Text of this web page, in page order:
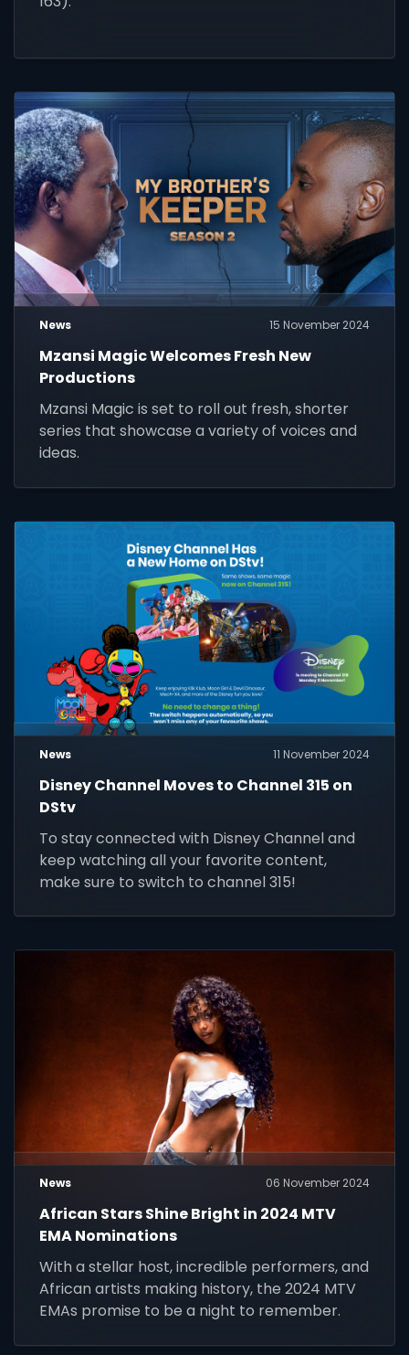
News 15 November 2024
Mzansi Magic Welcomes Fresh New
Productions
Mzansi Magic is set to roll out fresh, shorter
series that showcase a variety of voices and
ideas.
News 11 November 2024
Disney Channel Moves to Channel 315 on
DStv
To stay connected with Disney Channel and
keep watching all your favorite content,
make sure to switch to channel 315!
News 06 November 2024
African Stars Shine Bright in 2024 MTV
EMA Nominations
With a stellar host, incredible performers, and
African artists making history, the 2024 MTV
EMAs promise to be a night to remember.